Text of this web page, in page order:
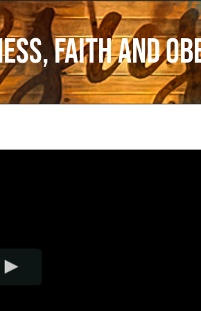
Faith and